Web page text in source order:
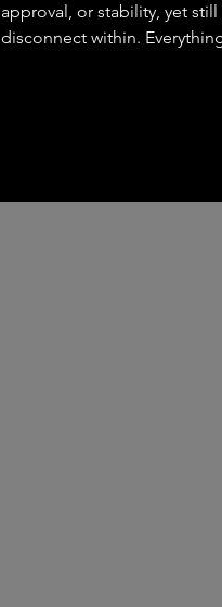
approval, or stability, yet
disconnect within.